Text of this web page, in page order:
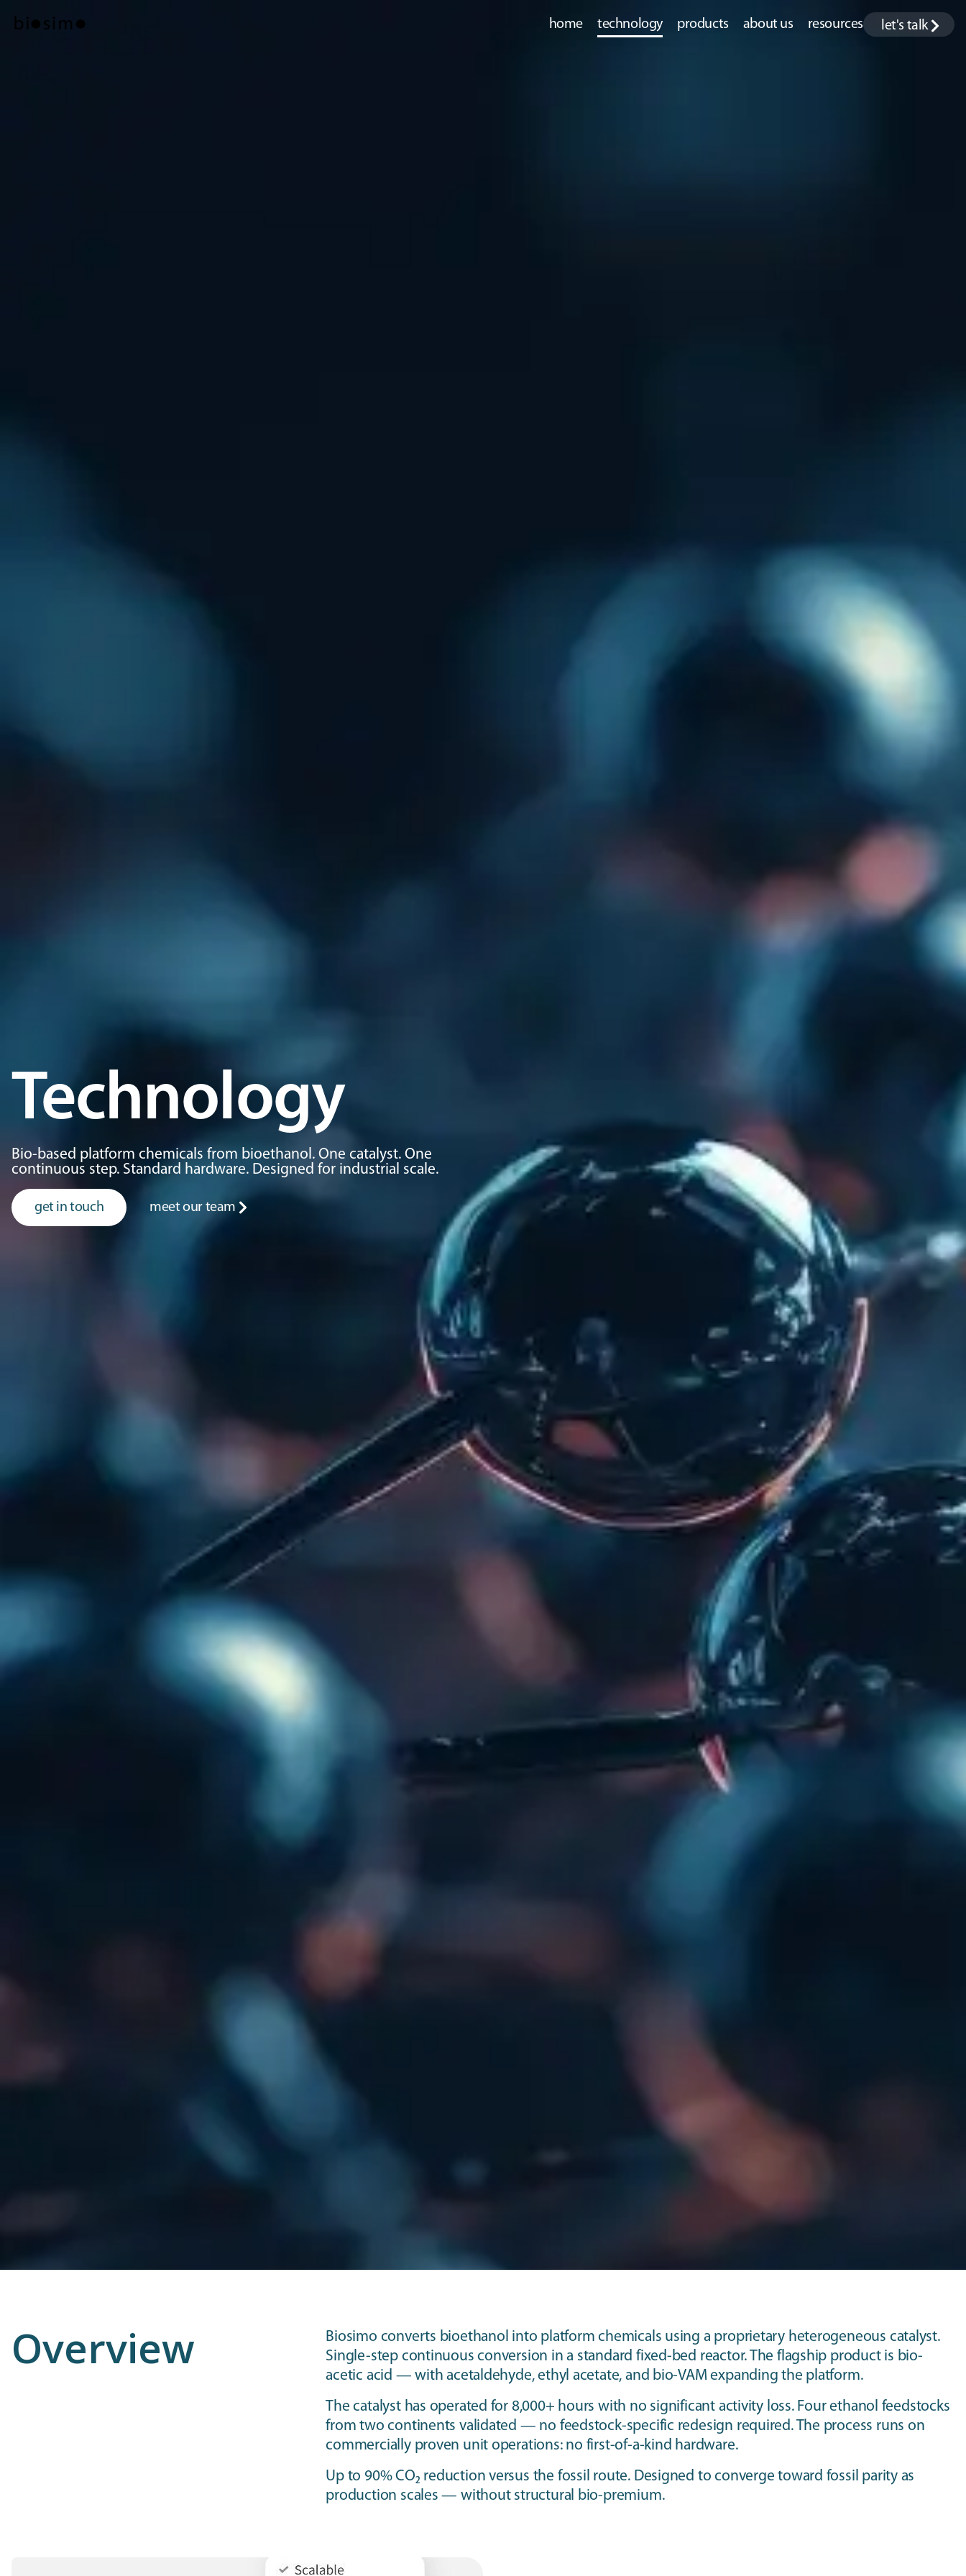
home technology products about us resources let's talk
Technology
Bio-based platform chemicals from bioethanol. One catalyst. One
continuous step. Standard hardware. Designed for industrial scale.
get in touch meet our team
Overview
Biosimo converts bioethanol into platform chemicals using a proprietary heterogeneous catalyst.
Single-step continuous conversion in a standard fixed-bed reactor. The flagship product is bio-
acetic acid — with acetaldehyde, ethyl acetate, and bio-VAM expanding the platform.
The catalyst has operated for 8,000+ hours with no significant activity loss. Four ethanol feedstocks
from two continents validated — no feedstock-specific redesign required. The process runs on
commercially proven unit operations: no first-of-a-kind hardware.
Up to 90% CO₂ reduction versus the fossil route. Designed to converge toward fossil parity as
production scales — without structural bio-premium.